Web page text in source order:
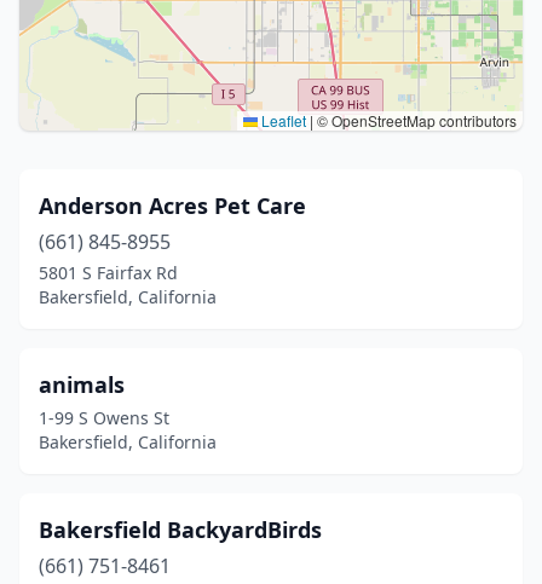
Leaflet | © OpenStreetMap contributors
Anderson Acres Pet Care
(661) 845-8955
5801 S Fairfax Rd
Bakersfield, California
animals
1-99 S Owens St
Bakersfield, California
Bakersfield BackyardBirds
(661) 751-8461